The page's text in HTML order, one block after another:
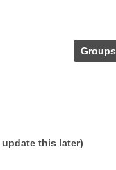
Groups
update this later)